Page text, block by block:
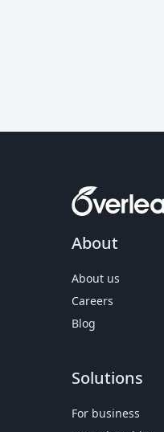
About
About us
Careers
Blog
Solutions
For business